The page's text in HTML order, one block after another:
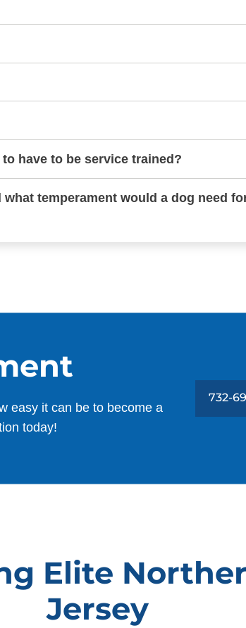
have to be service trained?
temperament would a dog need
easy it can be to become a
today!
732-
Elite
Jersey